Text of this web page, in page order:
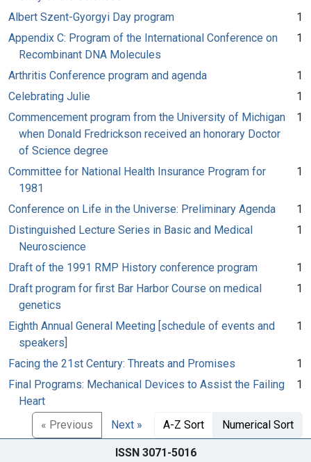
Albert Szent-Gyorgyi Day program
1
Appendix C: Program of the International Conference on
Recombinant DNA Molecules
1
Arthritis Conference program and agenda
1
Celebrating Julie
1
Commencement program from the University of Michigan
when Donald Fredrickson received an honorary Doctor
of Science degree
1
Committee for National Health Insurance Program for
1981
1
Conference on Life in the Universe: Preliminary Agenda
1
Distinguished Lecture Series in Basic and Medical
Neuroscience
1
Draft of the 1991 RMP History conference program
1
Draft program for first Bar Harbor Course on medical
genetics
1
Eighth Annual General Meeting [schedule of events and
speakers]
1
Facing the 21st Century: Threats and Promises
1
Final Programs: Mechanical Devices to Assist the Failing
Heart
1
« Previous Next » A-Z Sort Numerical Sort
ISSN 3071-5016